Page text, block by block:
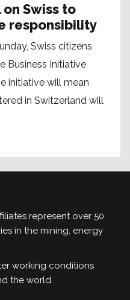
Swiss to
responsibility
Swiss citizens
Business Initiative
initiative will mean
in Switzerland will
represent over 50
in the mining, energy
working conditions
the world.